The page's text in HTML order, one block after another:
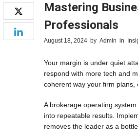
Mastering
Professionals
August 18, 2024 by Admin in
Your margin is under quiet
respond with more tech and
coherent way your firm plans,
A brokerage operating
into repeatable results.
removes the leader as a